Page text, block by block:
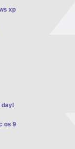
xp
day!
os 9